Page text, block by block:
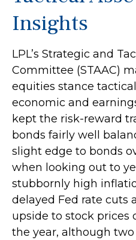
Insights
LPL’s Strategic and
Committee (STAAC)
equities stance
economic and
kept the risk-reward
bonds fairly well
slight edge to bonds
when looking out to
stubbornly high
delayed Fed rate cuts
upside to stock prices
the year, although